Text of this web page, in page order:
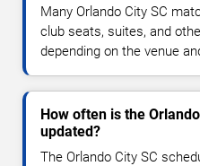
Many Orlando City SC
club seats, suites, and
depending on the venue
How often is the
updated?
The Orlando City SC